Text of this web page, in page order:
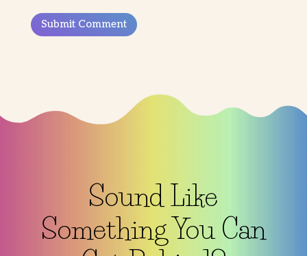
Submit Comment
Sound Like
Something You Can